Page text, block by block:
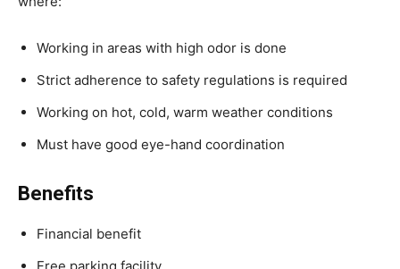
Working in areas with high odor is done
Strict adherence to safety regulations is required
Working on hot, cold, warm weather conditions
Must have good eye-hand coordination
Benefits
Financial benefit